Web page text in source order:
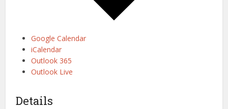
Google Calendar
iCalendar
Outlook 365
Outlook Live
Details